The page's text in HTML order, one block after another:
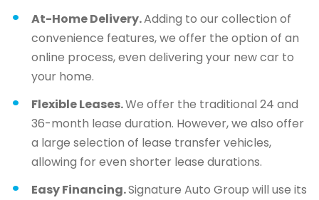
At-Home Delivery.Adding to our collection of
convenience features, we offer the option of an
online process, even delivering your new car to
your home.
Flexible Leases.We offer the traditional 24 and
36-month lease duration. However, we also offer
a large selection of lease transfer vehicles,
allowing for even shorter lease durations.
Easy Financing.Signature Auto Group will use its